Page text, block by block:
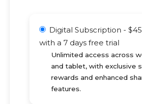
Digital Subscription - $45
with a 7 days free trial
Unlimited access across
and tablet, with exclusive
rewards and enhanced
features.